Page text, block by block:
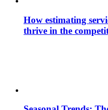
How estimating
thrive in the